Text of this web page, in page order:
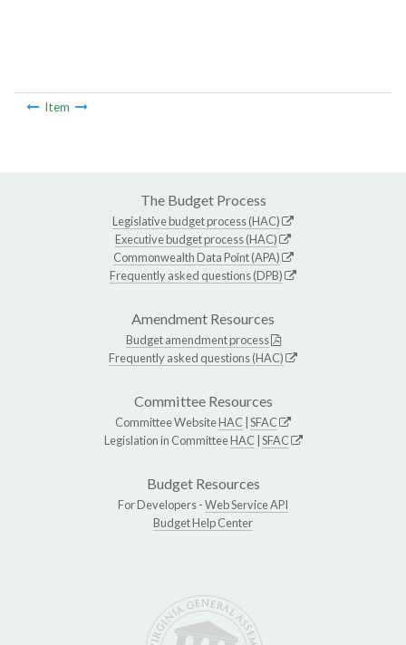
Item
The Budget Process
Legislative budget process (HAC)
Executive budget process (HAC)
Commonwealth Data Point (APA)
Frequently asked questions (DPB)
Amendment Resources
Budget amendment process
Frequently asked questions (HAC)
Committee Resources
Committee WebsiteHAC SFAC
Legislation in CommitteeHAC SFAC
Budget Resources
For Developers -Web Service API
Budget Help Center